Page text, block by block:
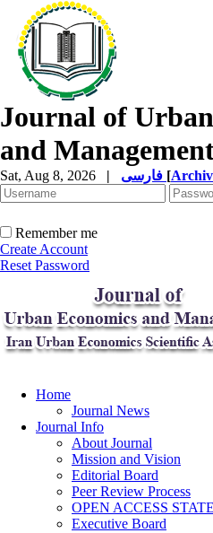
Journal of
and
Sat, Aug 8, 2026 | [
Remember me
Create Account
Reset Password
Home
Journal News
Journal Info
About Journal
Mission and Vision
Editorial Board
Peer Review Process
OPEN ACCESS
Executive Board